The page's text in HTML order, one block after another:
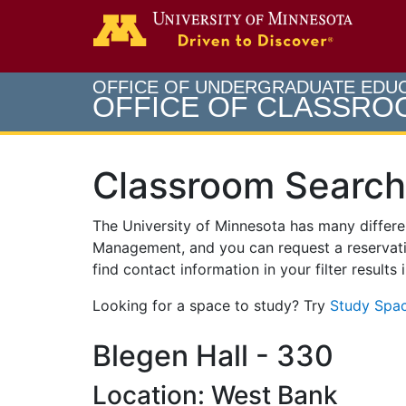
OFFICE OF UNDERGRADUATE
OFFICE OF
Classroom Search
The University of Minnesota has many
Management, and you can request a
find contact information in your filter results
Looking for a space to study? Try Study
Blegen Hall - 330
Location: West Bank